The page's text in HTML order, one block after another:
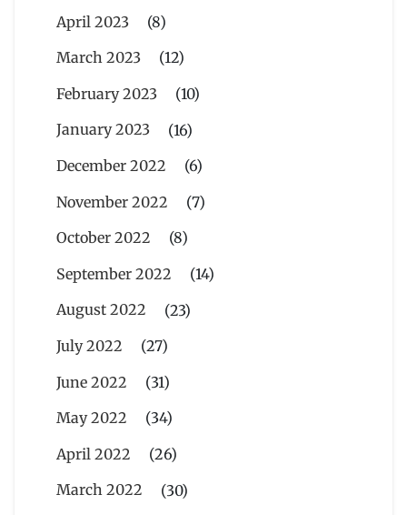
April 2023
(8)
March 2023
(12)
February 2023
(10)
January 2023
(16)
December 2022
(6)
November 2022
(7)
October 2022
(8)
September 2022
(14)
August 2022
(23)
July 2022
(27)
June 2022
(31)
May 2022
(34)
April 2022
(26)
March 2022
(30)